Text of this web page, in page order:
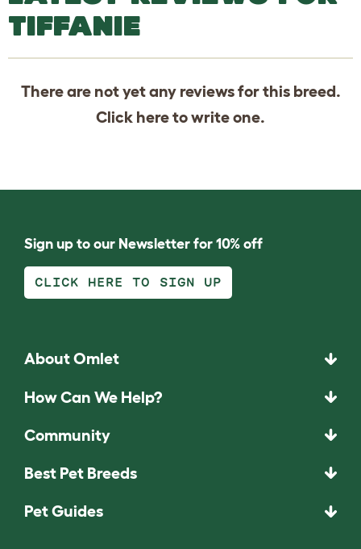
TIFFANIE
There are not yet any reviews for this breed.
Click hereto write one.
Sign up to our Newsletter for 10% off
CLICK HERE TO SIGN UP
About Omlet
How Can We Help?
Community
Best Pet Breeds
Pet Guides